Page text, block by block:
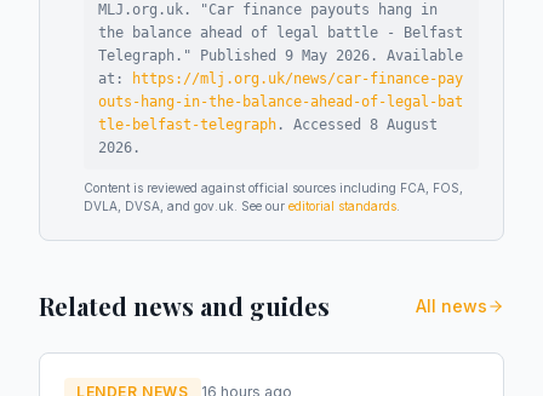
MLJ.org.uk. "Car finance payouts hang in
the balance ahead of legal battle - Belfast
Telegraph ." Published 9 May 2026 .
Available
at:
https://mlj.org.uk/news/car-finance-pay
outs-hang-in-the-balance-ahead-of-legal-bat
tle-belfast-telegraph . Accessed 8 August
2026 .
Content is reviewed against official sources including FCA, FOS,
DVLA, DVSA, and gov.uk. See our editorial standards
Related news and guides All news
LENDER NEWS 16 hours ago